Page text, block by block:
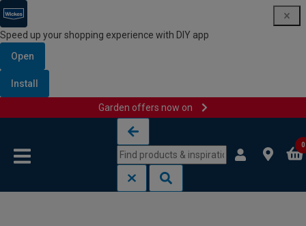
Speed up your shopping experience with DIY app
Open
Install
Garden offers now on
0